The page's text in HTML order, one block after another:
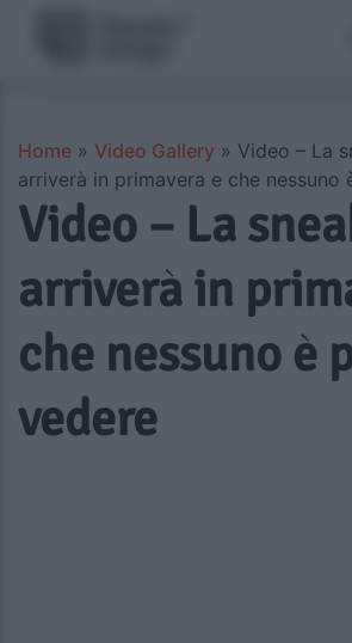
Home » Video Gallery » Video – La
arriverà in primavera e che nessuno
Video – La
arriverà in
che nessuno è
vedere